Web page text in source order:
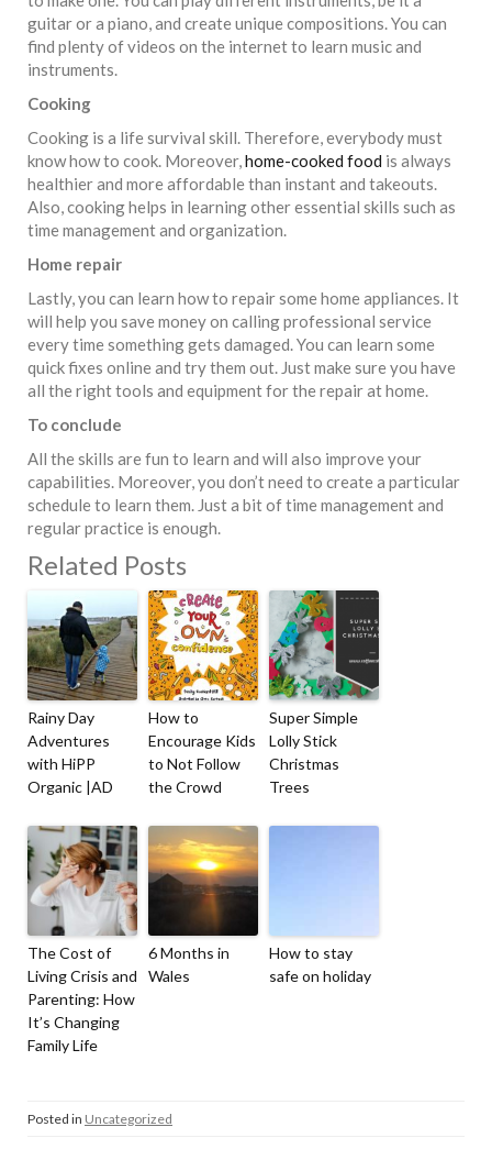
guitar or a piano, and create unique compositions. You can
find plenty of videos on the internet to learn music and
instruments.
Cooking
Cooking is a life survival skill. Therefore, everybody must
know how to cook. Moreover,home-cooked food is always
healthier and more affordable than instant and takeouts.
Also, cooking helps in learning other essential skills such as
time management and organization.
Home repair
Lastly, you can learn how to repair some home appliances. It
will help you save money on calling professional service
every time something gets damaged. You can learn some
quick fixes online and try them out. Just make sure you have
all the right tools and equipment for the repair at home.
To conclude
All the skills are fun to learn and will also improve your
capabilities. Moreover, you don’t need to create a particular
schedule to learn them. Just a bit of time management and
regular practice is enough.
Related Posts
Rainy Day
Adventures
with HiPP
Organic |AD
How to
Encourage Kids
to Not Follow
the Crowd
Super Simple
Lolly Stick
Christmas
Trees
The Cost of
Living Crisis and
Parenting: How
It’s Changing
Family Life
6 Months in
Wales
How to stay
safe on holiday
Posted in Uncategorized